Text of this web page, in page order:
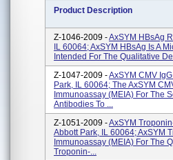
Product Description
Z-1046-2009 -AxSYM HBsAg
IL 60064; AxSYM HBsAg Is A
Intended For The Qualitative
Z-1047-2009 -AxSYM CMV
Park, IL 60064; The AxSYM
Immunoassay (MEIA) For The
Antibodies To ...
Z-1051-2009 -AxSYM
Abbott Park, IL 60064; AxSYM
Immunoassay (MEIA) For The
Troponin-...